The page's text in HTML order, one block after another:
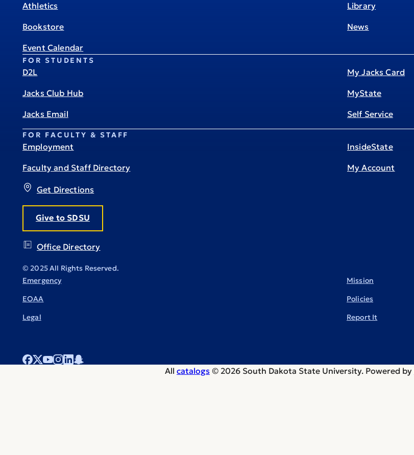
Get Directions
Give to SDSU
Office Directory
Athletics
Bookstore
Event Calendar
Library
News
FOR STUDENTS
D2L
Jacks Club Hub
Jacks Email
My Jacks Card
MyState
Self Service
FOR FACULTY & STAFF
Employment
Faculty and Staff Directory
InsideState
My Account
© 2025 All Rights Reserved.
Emergency
EOAA
Legal
Mission
Policies
Report It
All catalogs © 2026 South Dakota State University. Powered by